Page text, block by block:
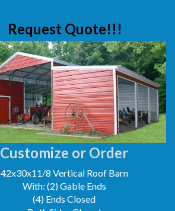
Customize or Order
42x30x11/8 Vertical Roof Barn
With: (2) Gable Ends
(4) Ends Closed
Request Quote!!!